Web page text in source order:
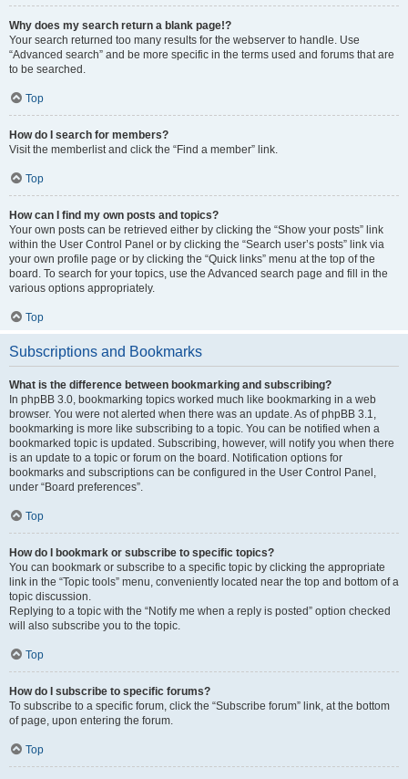
Why does my search return a blank page!?
Your search returned too many results for the webserver to handle. Use
“Advanced search” and be more specific in the terms used and forums that are
to be searched.
Top
How do I search for members?
Visit the memberlist and click the “Find a member” link.
Top
How can I find my own posts and topics?
Your own posts can be retrieved either by clicking the “Show your posts” link
within the User Control Panel or by clicking the “Search user’s posts” link via
your own profile page or by clicking the “Quick links” menu at the top of the
board. To search for your topics, use the Advanced search page and fill in the
various options appropriately.
Top
Subscriptions and Bookmarks
What is the difference between bookmarking and subscribing?
In phpBB 3.0, bookmarking topics worked much like bookmarking in a web
browser. You were not alerted when there was an update. As of phpBB 3.1,
bookmarking is more like subscribing to a topic. You can be notified when a
bookmarked topic is updated. Subscribing, however, will notify you when there
is an update to a topic or forum on the board. Notification options for
bookmarks and subscriptions can be configured in the User Control Panel,
under “Board preferences”.
Top
How do I bookmark or subscribe to specific topics?
You can bookmark or subscribe to a specific topic by clicking the appropriate
link in the “Topic tools” menu, conveniently located near the top and bottom of a
topic discussion.
Replying to a topic with the “Notify me when a reply is posted” option checked
will also subscribe you to the topic.
Top
How do I subscribe to specific forums?
To subscribe to a specific forum, click the “Subscribe forum” link, at the bottom
of page, upon entering the forum.
Top